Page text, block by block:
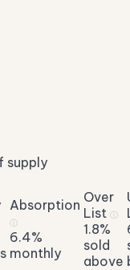
supply
Absorption
ⓘ
6.4%
monthly
Over
List ⓘ
1.8%
sold
above